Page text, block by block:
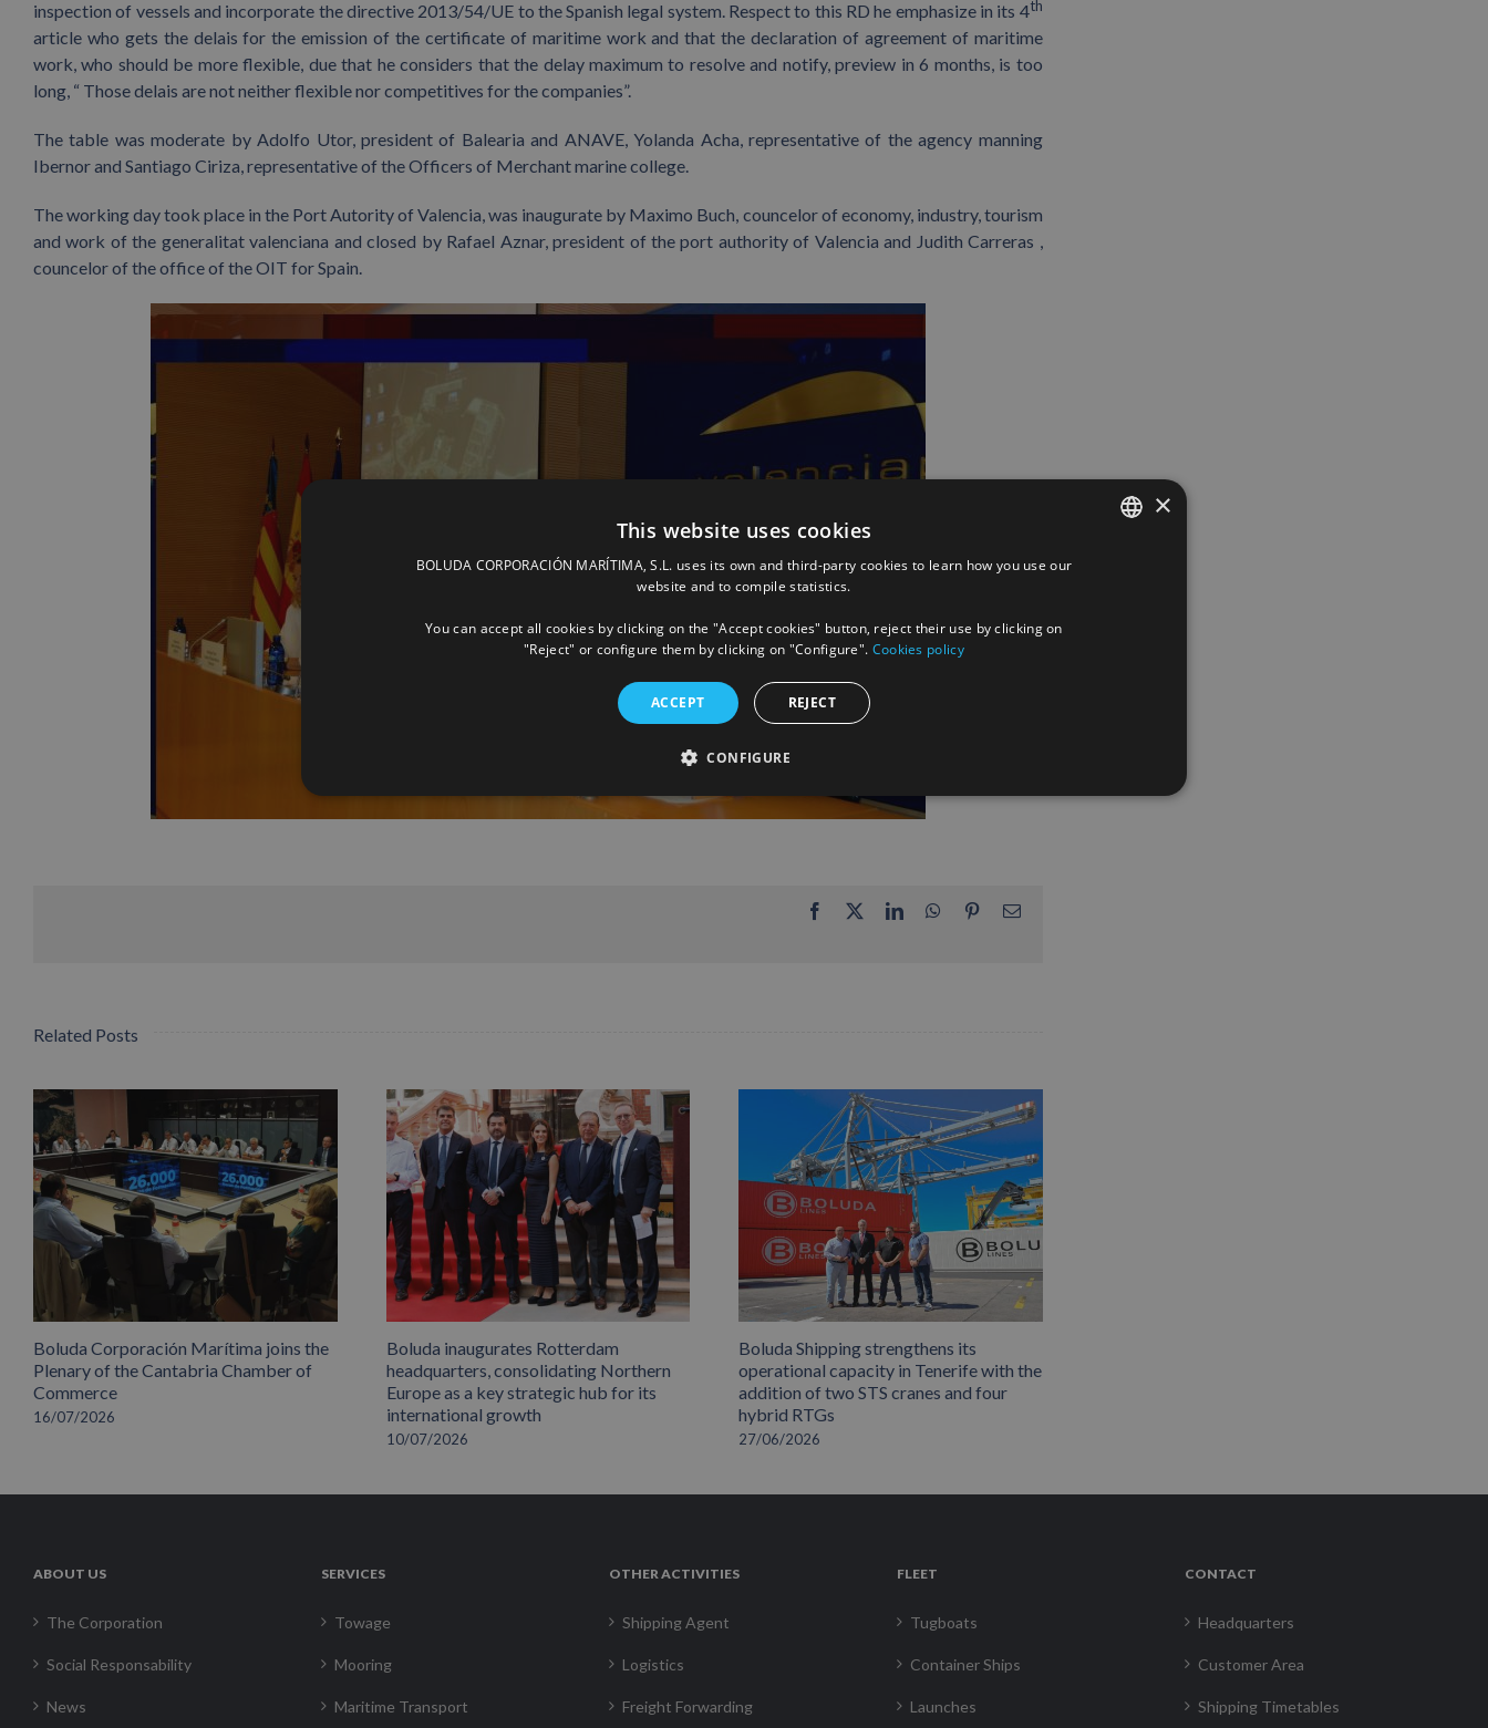
inspection of vessels and incorporate the directive 2013/54/UE to the Spanish legal system. Respect to this RD he emphasize in its 4th
article who gets the delais for the emission of the certificate of maritime work and that the declaration of agreement of maritime
work, who should be more flexible, due that he considers that the delay maximum to resolve and notify, preview in 6 months, is too
long, “ Those delais are not neither flexible nor competitives for the companies”.
The table was moderate by Adolfo Utor, president of Balearia and ANAVE, Yolanda Acha, representative of the agency manning
Ibernor and Santiago Ciriza, representative of the Officers of Merchant marine college.
The working day took place in the Port Autority of Valencia, was inaugurate by Maximo Buch, councelor of economy, industry, tourism
and work of the generalitat valenciana and closed by Rafael Aznar, president of the port authority of Valencia and Judith Carreras ,
councelor of the office of the OIT for Spain.
Facebook
X LinkedInWhatsApp
PinterestEmail
Related Posts
Boluda Corporación Marítima joins the
Plenary of the Cantabria Chamber of
Commerce
16/07/2026
Boluda inaugurates Rotterdam
headquarters, consolidating Northern
Europe as a key strategic hub for its
international growth
10/07/2026
Boluda Shipping strengthens its
operational capacity in Tenerife with the
addition of two STS cranes and four
hybrid RTGs
27/06/2026
ABOUT US
The Corporation
Social Responsability
News
SERVICES
Towage
Mooring
Maritime Transport
OTHER ACTIVITIES
Shipping Agent
Logistics
Freight Forwarding
FLEET
Tugboats
Container Ships
Launches
CONTACT
Headquarters
Customer Area
Shipping Timetables
×
This website uses cookies
BOLUDA CORPORACIÓN MARÍTIMA, S.L. uses its own and third-party cookies to learn how you use our
website and to compile statistics.
You can accept all cookies by clicking on the "Accept cookies" button, reject their use by clicking on
"Reject" or configure them by clicking on "Configure". Cookies policy
ACCEPT REJECT
CONFIGURE